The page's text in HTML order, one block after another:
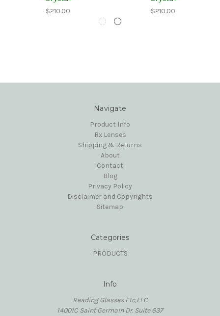
$210.00 $210.00
Navigate
Product Info
Rx Lenses
Shipping & Returns
About
Contact
Blog
Privacy Policy
Disclaimer and Copyrights
Sitemap
Categories
PRODUCTS
Info
Reading Glasses Etc,LLC
14001C Saint Germain Dr. Suite 637